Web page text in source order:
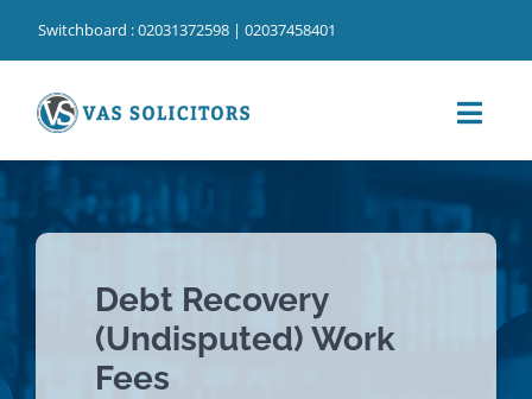
Switchboard : 02031372598 | 02037458401
⁠Our Services
⁠Our Cost Information
Our People
Debt Recovery
(Undisputed) Work
Fees